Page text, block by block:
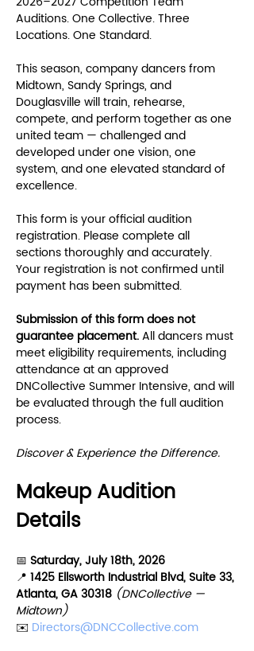
Auditions. One Collective. Three
Locations. One Standard.
This season, company dancers from
Midtown, Sandy Springs, and
Douglasville will train, rehearse,
compete, and perform together as one
united team — challenged and
developed under one vision, one
system, and one elevated standard of
excellence.
This form is your official audition
registration. Please complete all
sections thoroughly and accurately.
Your registration is not confirmed until
payment has been submitted.
Submission of this form does not
guarantee placement. All dancers must
meet eligibility requirements, including
attendance at an approved
DNCollective Summer Intensive, and will
be evaluated through the full audition
process.
Discover & Experience the Difference.
Makeup Audition
Details
📅 Saturday, July 18th, 2026
📍 1425 Ellsworth Industrial Blvd, Suite 33,
Atlanta, GA 30318 (DNCollective —
Midtown)
✉️ Directors@DNCCollective.com